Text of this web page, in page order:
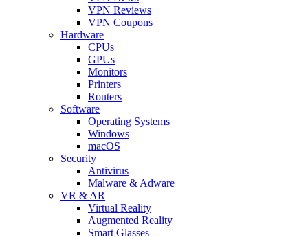
VPN Reviews
VPN Coupons
Hardware
CPUs
GPUs
Monitors
Printers
Routers
Software
Operating Systems
Windows
macOS
Security
Antivirus
Malware & Adware
VR & AR
Virtual Reality
Augmented Reality
Smart Glasses